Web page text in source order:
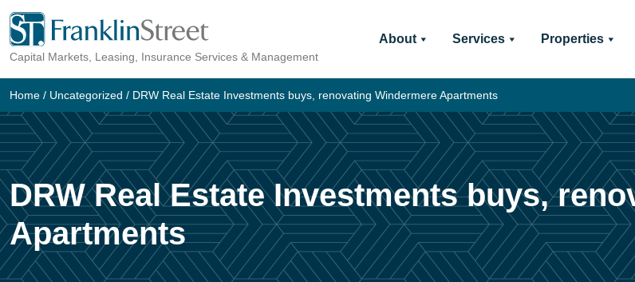
Skip
content
Capital Markets, Leasing, Insurance Services & Management
About Services Properties
Home / Uncategorized / DRW Real Estate Investments buys, renovating Windermere Apartments
DRW Real Estate Investments buys,
Apartments